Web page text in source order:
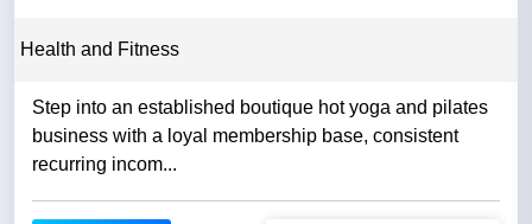
Health and Fitness
Step into an established boutique hot yoga and pilates
business with a loyal membership base, consistent
recurring incom...